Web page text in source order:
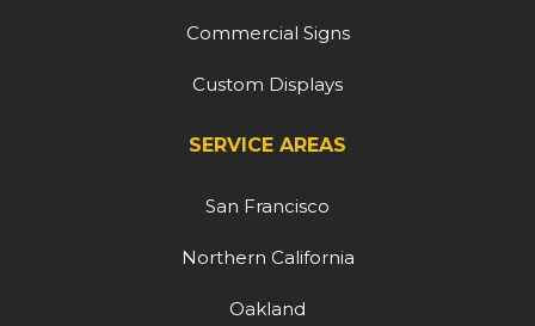
Commercial Signs
Custom Displays
SERVICE AREAS
San Francisco
Northern California
Oakland